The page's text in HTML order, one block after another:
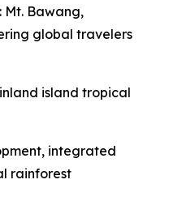
Mt. Bawang,
global travelers
island tropical
integrated
rainforest